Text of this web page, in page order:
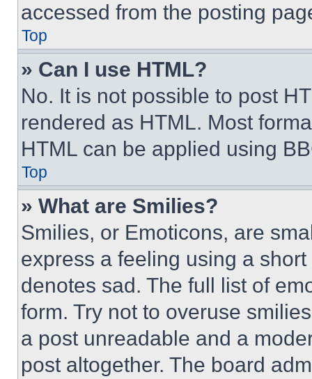
accessed from the posting
Top
» Can I use HTML?
No. It is not possible to post
rendered as HTML. Most
HTML can be applied using
Top
» What are Smilies?
Smilies, or Emoticons, are
express a feeling using a
denotes sad. The full list of
form. Try not to overuse
a post unreadable and a
post altogether. The board